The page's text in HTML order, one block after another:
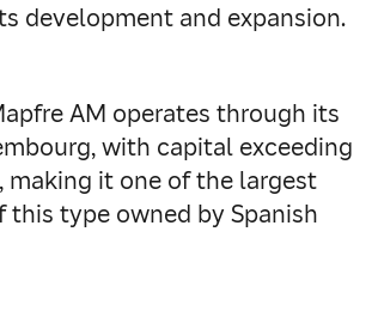
development and expansion.
AM operates through its
with capital exceeding
making it one of the largest
this type owned by Spanish